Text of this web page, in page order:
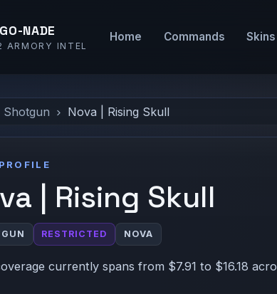
NADE
ARMORY INTEL
Home Commands Skins
Shotgun Nova | Rising Skull
| Rising Skull
RESTRICTED NOVA
currently spans from $7.91 to $16.18